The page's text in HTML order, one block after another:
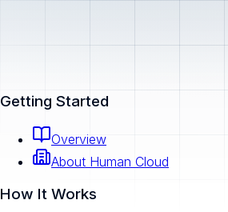
Getting Started
Overview
About Human Cloud
How It Works